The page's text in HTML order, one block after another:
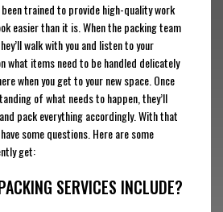
trained to provide high-quality work
easier than it is. When the packing team
walk with you and listen to your
what items need to be handled delicately
when you get to your new space. Once
of what needs to happen, they’ll
pack everything accordingly. With that
some questions. Here are some
get:
SERVICES INCLUDE?